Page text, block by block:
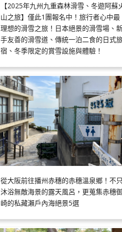
【2025年九州九重森林滑雪、冬遊阿蘇
山之旅】僅此1團報名中！旅行者心中最
理想的滑雪之旅！日本絕景的滑雪場、
手友善的滑雪道、傳統一泊二食的日式
宿、冬季限定的賞雪設施與體驗！
從大阪前往播州赤穗的赤穗溫泉鄉！不只
沐浴無敵海景的露天風呂，更蒐集赤穗
崎的私藏瀨戶內海絕景5選